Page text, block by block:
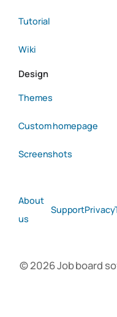
Tutorial
Wiki
Design
Themes
Custom homepage
Screenshots
About
us
SupportPrivacy
© 2026 Job board